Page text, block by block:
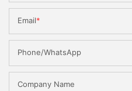
Email
Phone/WhatsApp
Company Name